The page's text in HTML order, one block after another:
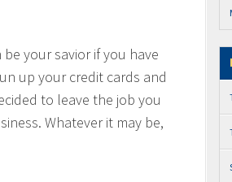
your savior if you have
up your credit cards and
to leave the job you
Whatever it may be,